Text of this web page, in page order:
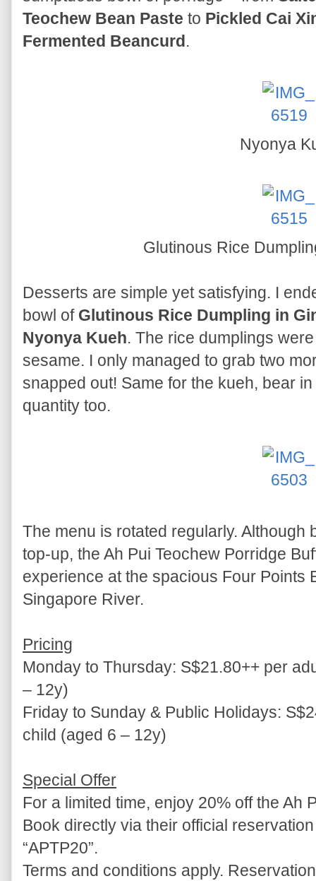
Teochew Bean Paste to Pickled Cai
Fermented Beancurd .
Nyonya
Glutinous Rice
Desserts are simple yet satisfying. I
bowl of Glutinous Rice Dumpling in
Nyonya Kueh. The rice dumplings
sesame. I only managed to grab two
snapped out! Same for the kueh, bear
quantity too.
The menu is rotated regularly.
top-up, the Ah Pui Teochew Porridge
experience at the spacious Four Points
Singapore River.
Pricing
Monday to Thursday: S$21.80++ per
– 12y)
Friday to Sunday & Public Holidays:
child (aged 6 – 12y)
Special Offer
For a limited time, enjoy 20% off the Ah
Book directly via their official
“APTP20”.
Terms and conditions apply.